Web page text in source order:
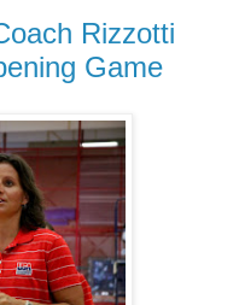
Rizzotti
Game